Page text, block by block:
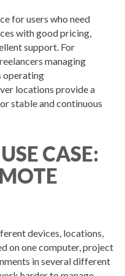
for users who need
with good pricing,
support. For
managing
operating
locations provide a
stable and continuous
CASE:
devices, locations,
on one computer, project
in several different